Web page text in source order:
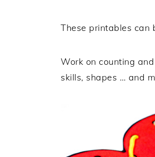
These printables can
Work on counting
skills, shapes … and